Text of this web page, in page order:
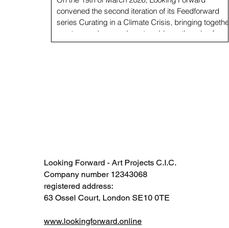
convened the second iteration of its Feedforward
series Curating in a Climate Crisis, bringing together
curators and researchers to address the role of
curatorial work within the climate and ecological
Looking Forward - Art Projects C.I.C.
Company number 12343068​​
registered address:
63 Ossel Court, London SE10 0TE​
www.lookingforward.online